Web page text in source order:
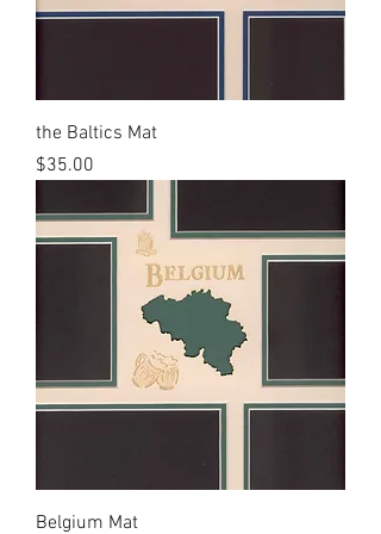
the Baltics Mat
Price
$35.00
Belgium Mat